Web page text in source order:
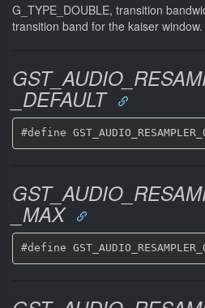
G_TYPE_DOUBLE, transition
transition band for the kaiser
_DEFAULT
_MAX